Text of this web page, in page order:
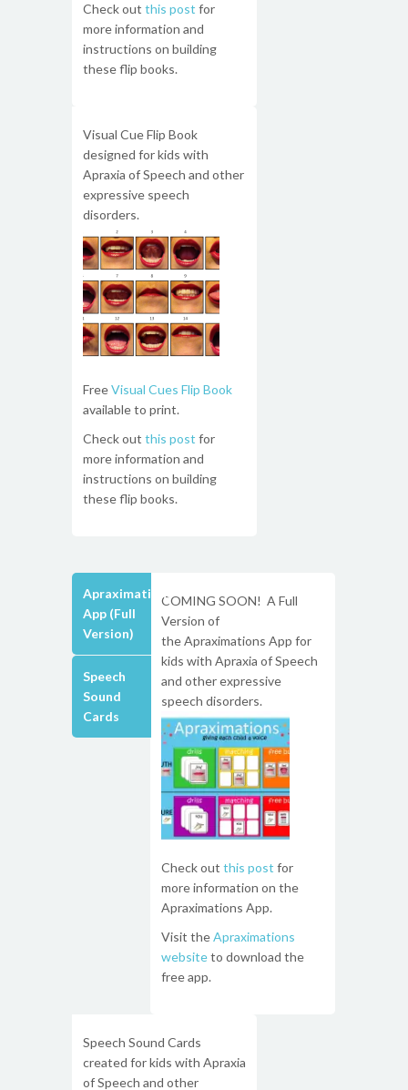
Check out this post for
more information and
instructions on building
these flip books.
Visual Cue Flip Book
designed for kids with
Apraxia of Speech and other
expressive speech
disorders.
FreeVisual Cues Flip Book
available to print.
Check out this post for
more information and
instructions on building
these flip books.
Apraximations
App (Full
Version)
Speech
Sound
Cards
COMING SOON! A Full
Version of
the Apraximations App for
kids with Apraxia of Speech
and other expressive
speech disorders.
Check out this post for
more information on the
Apraximations App.
Visit theApraximations
websiteto download the
free app.
Speech Sound Cards
created for kids with Apraxia
of Speech and other